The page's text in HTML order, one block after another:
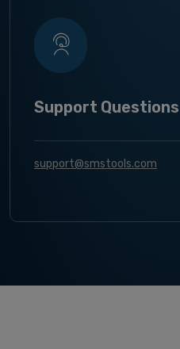
Support Questions
support@smstools.com